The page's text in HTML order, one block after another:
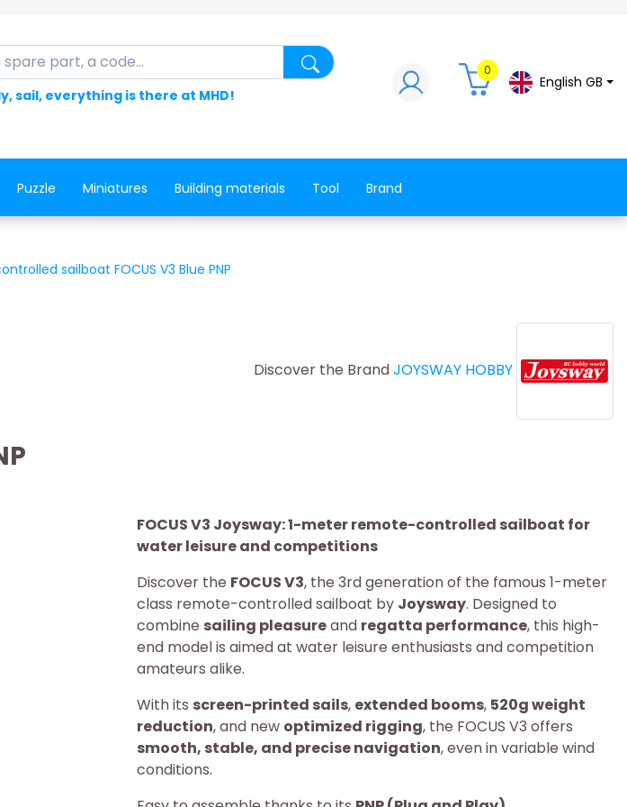
part, a code... Search for a product, a spare part, a
sail, everything is there at MHD!
0
English GB
Puzzle Miniatures Building materials Tool Brand
sailboat FOCUS V3 Blue PNP
Discover the BrandJOYSWAY HOBBY
FOCUS V3 Joysway: 1-meter remote-controlled sailboat for
water leisure and competitions
Discover the FOCUS V3, the 3rd generation of the famous 1-meter
class remote-controlled sailboat by Joysway. Designed to
combine sailing pleasureand regatta performance, this high-
end model is aimed at water leisure enthusiasts and competition
amateurs alike.
With its screen-printed sails, extended booms, 520g weight
reduction, and new optimized rigging, the FOCUS V3 offers
smooth, stable, and precise navigation, even in variable wind
conditions.